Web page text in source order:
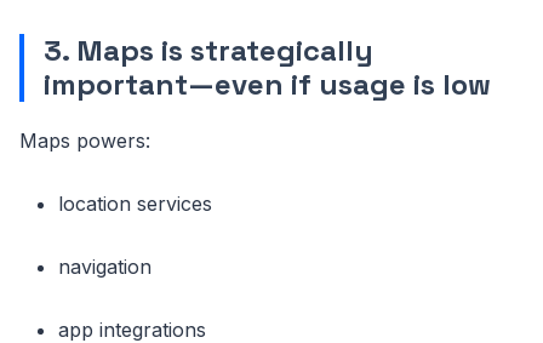
3. Maps is strategically
important—even if usage is low
Maps powers:
location services
navigation
app integrations